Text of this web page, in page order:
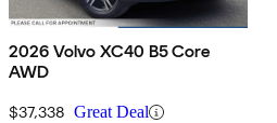
2026 Volvo XC40 B5 Core
AWD
$37,338 Great Deal